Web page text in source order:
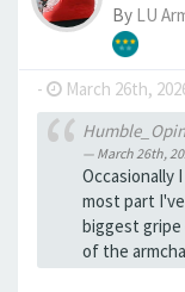
By LU
- March 26th,
March 26th,
Occasionally
most part
biggest
of the